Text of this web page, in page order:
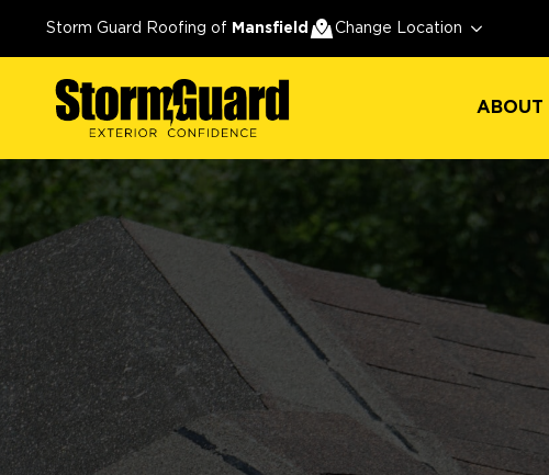
Storm Guard Roofing of Mansfield Change Location
ABOUT